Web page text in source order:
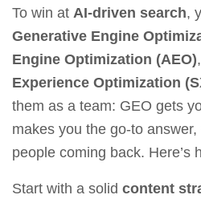
To win at AI-driven search,
Generative Engine
Engine Optimization (AEO)
Experience Optimization
them as a team: GEO gets
makes you the go-to
people coming back. Here’s
Start with a solid content